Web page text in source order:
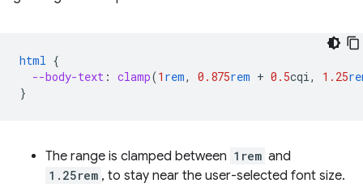
html {
--body-text : clamp(1 rem, 0.875rem + 0.5cqi, 1.25
}
The range is clamped between 1rem and
1.25rem , to stay near the user-selected font size.